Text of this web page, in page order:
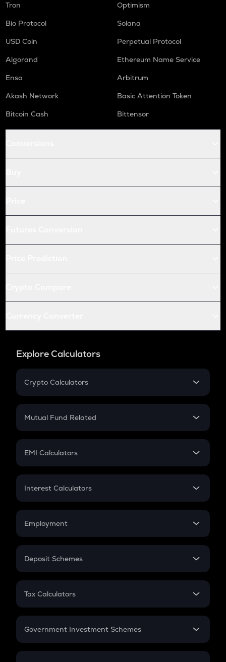
Tron
Optimism
Bio Protocol
Solana
USD Coin
Perpetual Protocol
Algorand
Ethereum Name Service
Enso
Arbitrum
Akash Network
Basic Attention Token
Bitcoin Cash
Bittensor
Explore Calculators
Crypto Calculators
Crypto SIP Calculator
Crypto Futures
Mutual Fund Related
Mutual Fund
EMI Calculators
EMI
Credit Card EMI
Interest Calculators
Compound Interest
Employment
In-Hand Salary
PPF
Gratuity
Retirement
Deposit Schemes
FD
Tax Calculators
GST
Government Investment Schemes
Sukanya Samriddhu Yojana